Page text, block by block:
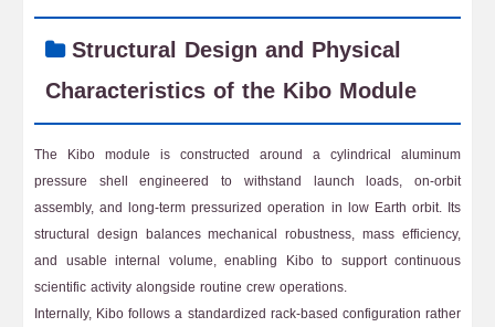
Structural Design and Physical
Characteristics of the Kibo Module
The Kibo module is constructed around a cylindrical aluminum
pressure shell engineered to withstand launch loads, on-orbit
assembly, and long-term pressurized operation in low Earth orbit. Its
structural design balances mechanical robustness, mass efficiency,
and usable internal volume, enabling Kibo to support continuous
scientific activity alongside routine crew operations.
Internally, Kibo follows a standardized rack-based configuration rather